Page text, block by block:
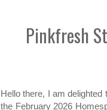
Pinkfresh
Hello there, I am delighted
the February 2026